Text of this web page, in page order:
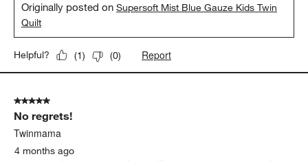
Originally posted onSupersoft Mist Blue Gauze Kids Twin
Quilt
Helpful? (1) (0) Report
5 out of 5 stars.
No regrets!
Twinmama
4 months ago